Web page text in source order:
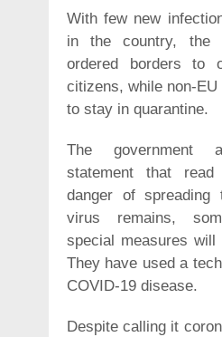
With few new
in the country, the
ordered borders to
citizens, while non-
to stay in quarantine.
The government
statement that
danger of spreading
virus remains,
special measures
They have used a
COVID-19 disease.
Despite calling it